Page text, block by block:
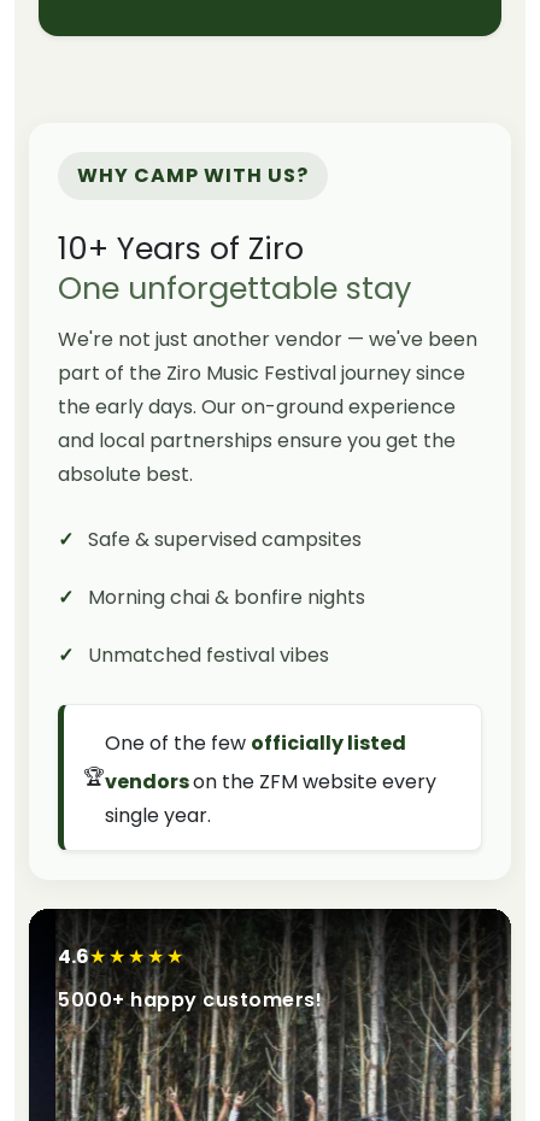
WHY CAMP WITH US?
10+ Years of Ziro
One unforgettable stay
We're not just another vendor — we've been
part of the Ziro Music Festival journey since
the early days. Our on-ground experience
and local partnerships ensure you get the
absolute best.
✓ Safe & supervised campsites
✓ Morning chai & bonfire nights
✓ Unmatched festival vibes
🏆
One of the few officially listed
vendorson the ZFM website every
single year.
4.6★★★★★
5000+ happy customers!